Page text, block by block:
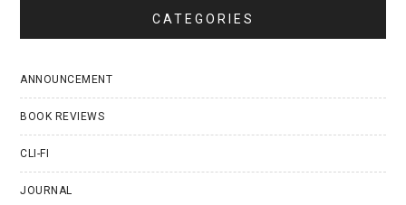
CATEGORIES
ANNOUNCEMENT
BOOK REVIEWS
CLI-FI
JOURNAL